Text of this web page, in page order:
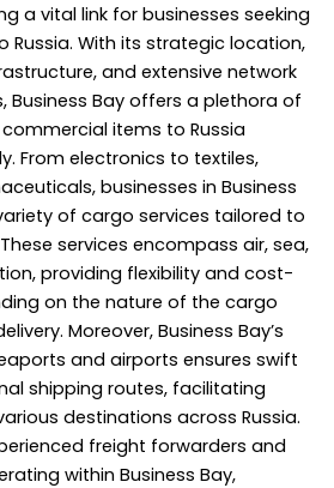
a vital link for businesses seeking
With its strategic location,
and extensive network
Business Bay offers a plethora of
items to Russia
From electronics to textiles,
businesses in Business
of cargo services tailored to
services encompass air, sea,
providing flexibility and cost-
on the nature of the cargo
Moreover, Business Bay’s
and airports ensures swift
shipping routes, facilitating
destinations across Russia.
freight forwarders and
within Business Bay,